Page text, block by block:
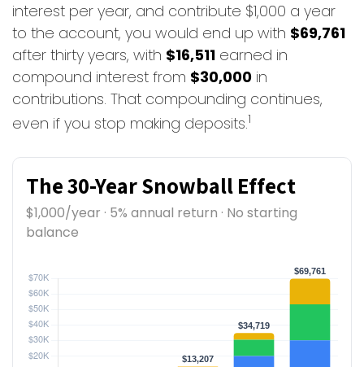
interest per year, and contribute $1,000 a year
to the account, you would end up with $69,761
after thirty years, with $16,511 earned in
compound interest from $30,000 in
contributions. That compounding continues,
even if you stop making deposits.1
The 30-Year Snowball Effect
$1,000/year · 5% annual return · No starting
balance